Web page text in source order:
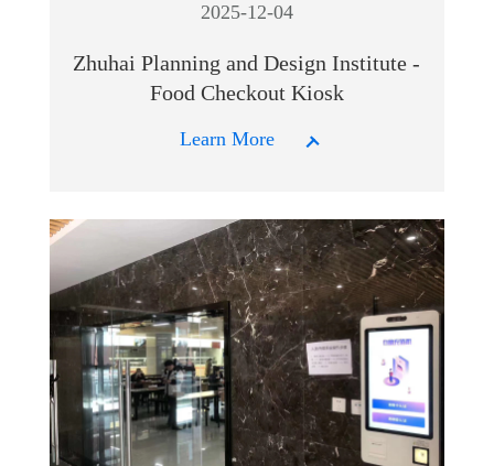
2025-12-04
Zhuhai Planning and Design Institute -
Food Checkout Kiosk
Learn More